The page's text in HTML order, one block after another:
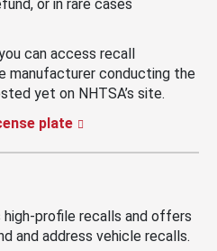
or in rare cases
can access recall
manufacturer conducting the
yet on NHTSA’s site.
plate
profile recalls and offers
and address vehicle recalls.